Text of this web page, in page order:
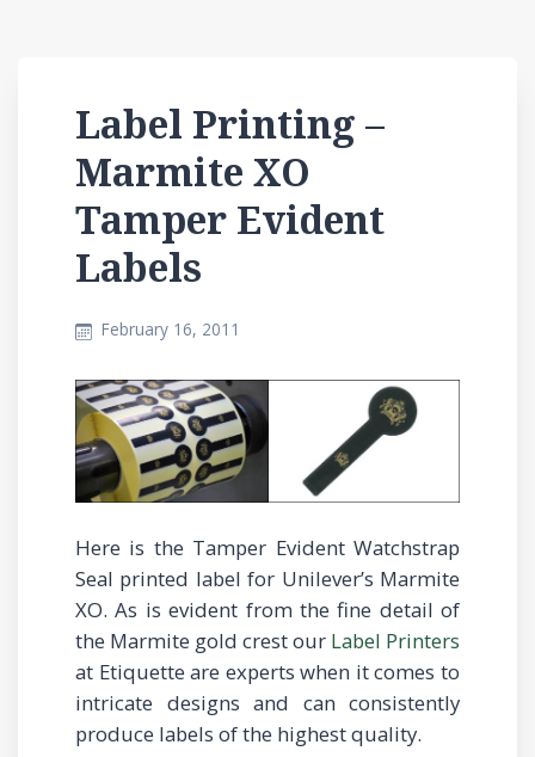
Label Printing –
Marmite XO
Tamper Evident
Labels
February 16, 2011
Here is the Tamper Evident Watchstrap
Seal printed label for Unilever’s Marmite
XO. As is evident from the fine detail of
the Marmite gold crest our Label Printers
at Etiquette are experts when it comes to
intricate designs and can consistently
produce labels of the highest quality.